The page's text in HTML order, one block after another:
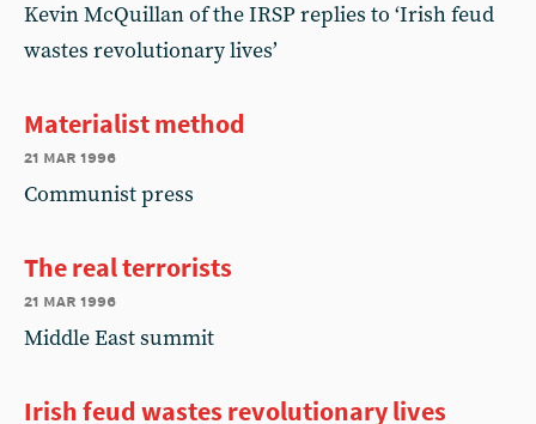
Kevin McQuillan of the IRSP replies to ‘Irish feud
wastes revolutionary lives’
Materialist method
21 mar 1996
Communist press
The real terrorists
21 mar 1996
Middle East summit
Irish feud wastes revolutionary lives